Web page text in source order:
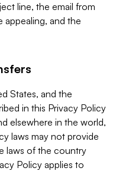
line, the email from
appealing, and the
States, and the
in this Privacy Policy
elsewhere in the world,
laws may not provide
laws of the country
Policy applies to